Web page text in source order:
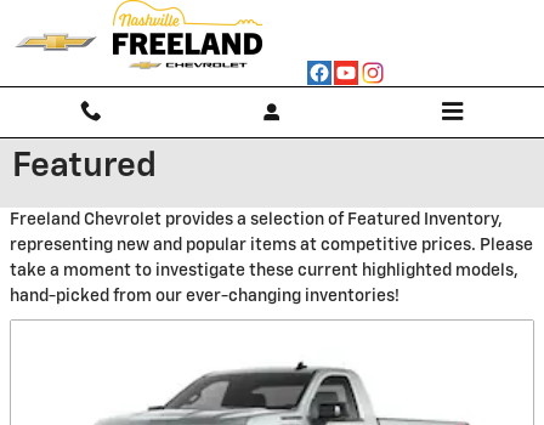
Skip to main content
Featured
Freeland Chevrolet provides a selection of Featured Inventory,
representing new and popular items at competitive prices. Please
take a moment to investigate these current highlighted models,
hand-picked from our ever-changing inventories!